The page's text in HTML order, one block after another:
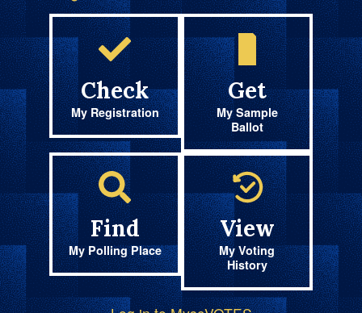
Check
My Registration
Get
My Sample
Ballot
Find
My Polling Place
View
My Voting
History